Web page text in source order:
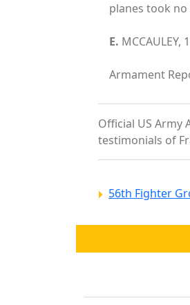
planes took no
E. MCCAULEY,
Armament
Official US Army
testimonials of
56th Fighter